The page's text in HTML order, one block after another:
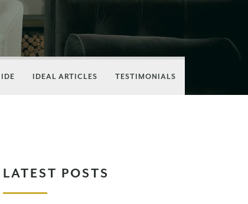
IDEAL ARTICLES TESTIMONIALS
LATEST POSTS